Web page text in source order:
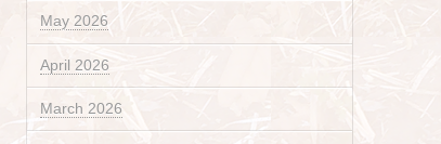
May 2026
April 2026
March 2026